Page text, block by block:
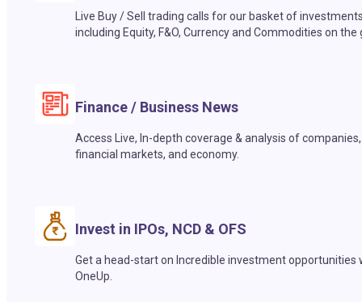
Live Buy / Sell trading calls for our basket of
including Equity, F&O, Currency and Commodities on the
Finance / Business News
Access Live, In-depth coverage & analysis of companies,
financial markets, and economy.
Invest in IPOs, NCD & OFS
Get a head-start on Incredible investment opportunities
OneUp.